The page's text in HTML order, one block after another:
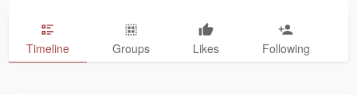
Timeline Groups Likes Following